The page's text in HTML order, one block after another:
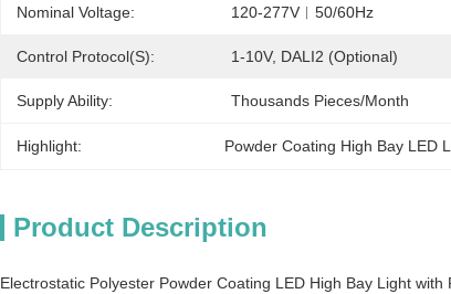
Nominal Voltage: 120-277V︱50/60Hz
Control Protocol(s): 1-10V, DALI2 (Optional)
Supply Ability: Thousands Pieces/Month
Highlight: Powder Coating High Bay LED
Product Description
Electrostatic Polyester Powder Coating LED High Bay Light